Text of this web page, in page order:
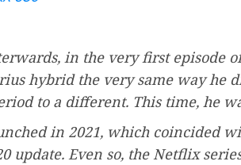
in the very first episode
hybrid the very same way he
to a different. This time, he
in 2021, which coincided
update. Even so, the Netflix